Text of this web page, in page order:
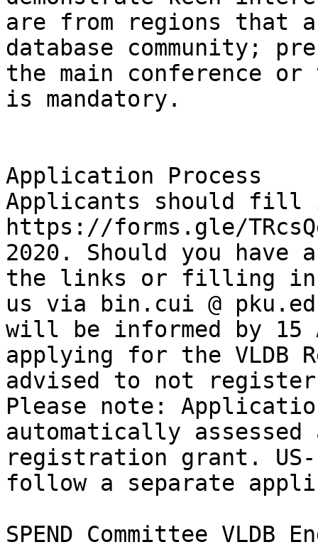
are from regions that
database community;
the main conference or
is mandatory.
Application Process
Applicants should fill
https://forms.gle/
2020. Should you have
the links or filling in
us via bin.cui @
will be informed by 15
applying for the VLDB
advised to not
Please note:
automatically
registration grant.
follow a separate
SPEND Committee VLDB